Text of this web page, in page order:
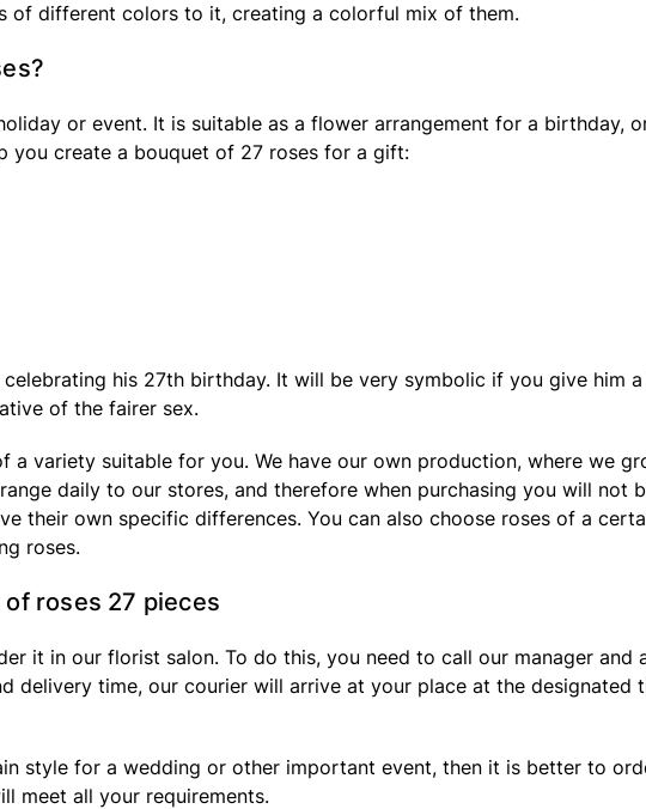
of different colors to it, creating a colorful mix of them.
or event. It is suitable as a flower arrangement for a birthday,
you create a bouquet of 27 roses for a gift:
his 27th birthday. It will be very symbolic if you give him
of the fairer sex.
a variety suitable for you. We have our own production, where we
daily to our stores, and therefore when purchasing you will
their own specific differences. You can also choose roses of a
roses.
roses 27 pieces
it in our florist salon. To do this, you need to call our manager
delivery time, our courier will arrive at your place at the
style for a wedding or other important event, then it is better to
meet all your requirements.